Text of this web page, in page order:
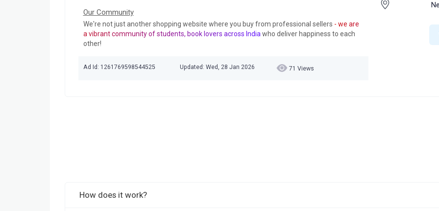
Our Community
We're not just another shopping website where you buy from professional sellers - we are
a vibrant community of students, book lovers across India who deliver happiness to each
other!
Ad Id: 1261769598544525 Updated: Wed, 28 Jan 2026 71 Views
How does it work?